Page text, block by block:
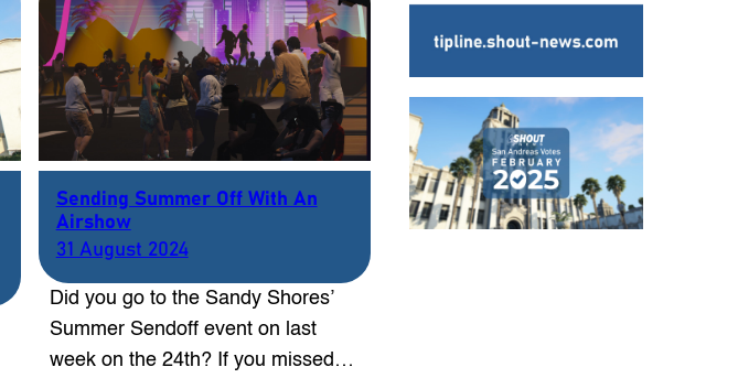
Sending Summer Off With An
Airshow
31 August 2024
Did you go to the Sandy Shores’
Summer Sendoff event on last
week on the 24th? If you missed…